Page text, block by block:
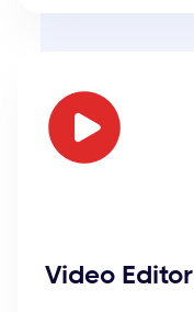
Video Editor